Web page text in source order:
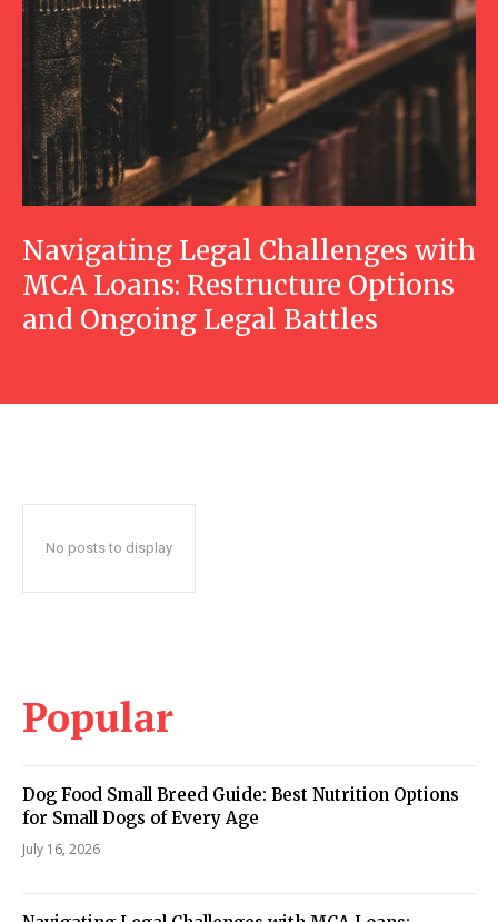
Navigating Legal Challenges with
MCA Loans: Restructure Options
and Ongoing Legal Battles
No posts to display
Popular
Dog Food Small Breed Guide: Best Nutrition Options
for Small Dogs of Every Age
July 16, 2026